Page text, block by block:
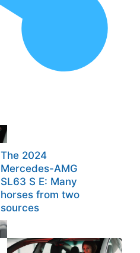
The 2024
Mercedes-AMG
SL63 S E: Many
horses from two
sources